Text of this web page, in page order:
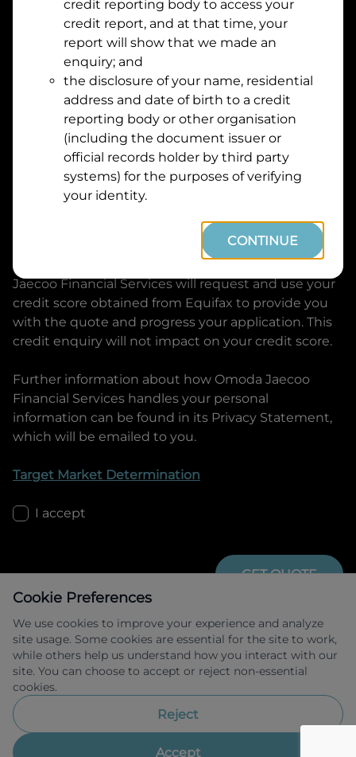
Suburb
Postcode
By clicking I accept and Get Quote, you are
requesting a quote from
Omoda Jaecoo Financial
Services and requesting
to provide a loan, subject to completing
this loan application. You may decide not to
continue with your application at any time.
Jaecoo Financial Services will request and use your
credit score obtained from Equifax to provide you
with the quote and progress your application. This
credit enquiry will not impact on your credit score.
Further information about how Omoda Jaecoo
Financial Services handles your personal
information can be found in its Privacy Statement,
which will be emailed to you.
Target Market Determination
I accept
GET QUOTE
Allied Retail Finance Pty Ltd trading as
Omoda Jaecoo Financial Services ABN 31
483211.
Cookie Preferences
We use cookies to improve your experience and analyze
site usage. Some cookies are essential for the site to work,
while others help us understand how you interact with our
site. You can choose to accept or reject non-essential
cookies.
Reject
Accept
credit reporting body to access your
credit report, and at that time, your
report will show that we made an
enquiry; and
the disclosure of your name, residential
address and date of birth to a credit
reporting body or other organisation
(including the document issuer or
official records holder by third party
systems) for the purposes of verifying
your identity.
CONTINUE